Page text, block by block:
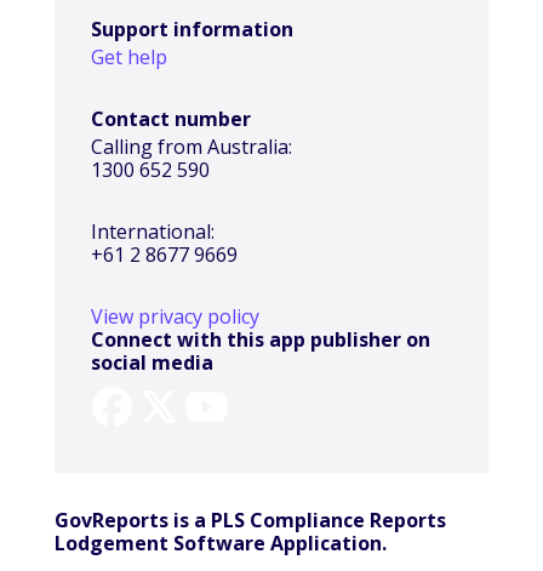
Support information
Get help
Contact number
Calling from Australia:
1300 652 590
International:
+61 2 8677 9669
View privacy policy
Connect with this app publisher on
social media
GovReports is a PLS Compliance Reports
Lodgement Software Application.